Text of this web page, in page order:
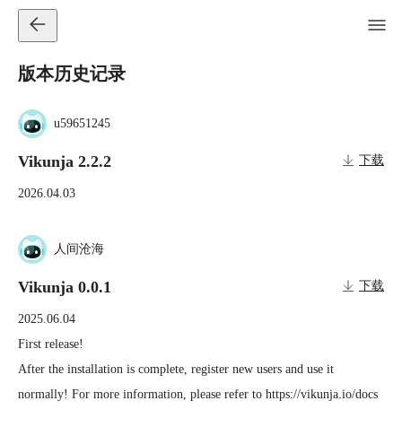
版本历史记录
u59651245
Vikunja 2.2.2 下载
2026.04.03
人间沧海
Vikunja 0.0.1 下载
2025.06.04
First release!
After the installation is complete, register new users and use it
normally! For more information, please refer to https://vikunja.io/docs